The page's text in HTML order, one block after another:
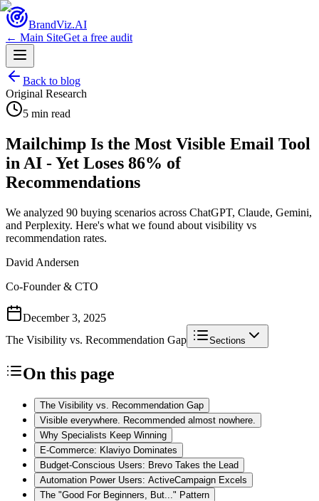
BrandViz.AI
← Main SiteGet a free audit
Back to blog
Original Research
5 min read
Mailchimp Is the Most Visible Email Tool
in AI - Yet Loses 86% of
Recommendations
We analyzed 90 buying scenarios across ChatGPT, Claude, Gemini,
and Perplexity. Here's what we found about visibility vs
recommendation rates.
David Andersen
Co-Founder & CTO
December 3, 2025
The Visibility vs. Recommendation Gap
Sections
On this page
The Visibility vs. Recommendation Gap
Visible everywhere. Recommended almost nowhere.
Why Specialists Keep Winning
E-Commerce: Klaviyo Dominates
Budget-Conscious Users: Brevo Takes the Lead
Automation Power Users: ActiveCampaign Excels
The "Good For Beginners, But..." Pattern